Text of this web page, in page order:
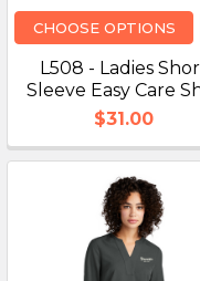
CHOOSE OPTIONS
L508 - Ladies
Sleeve Easy Care
$31.00